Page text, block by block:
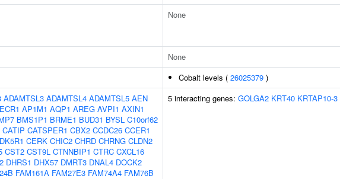
None
None
Cobalt levels ( 26025379 )
ADAMTSL3 ADAMTSL4 ADAMTSL5 AEN
AP1M1 AQP1 AREG AVPI1 AXIN1
BMS1P1 BRME1 BUD31 BYSL C10orf62
CATIP CATSPER1 CBX2 CCDC26 CCER1
CERK CHIC2 CHRD CHRNG CLDN2
CST2 CST9L CTNNBIP1 CTRC CXCL16
DHRS1 DHX57 DMRT3 DNAL4 DOCK2
FAM161A FAM27E3 FAM74A4 FAM76B
5 interacting genes: GOLGA2 KRT40 KRTAP10-3